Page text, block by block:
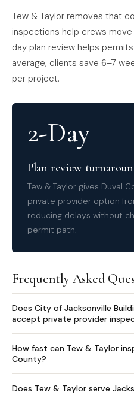
Tew & Taylor removes that
inspections help crews
day plan review helps
average, clients save 6–7
per project.
2-Day
Plan review
Tew & Taylor gives Duval
private provider option
reducing delays without
permit path.
Frequently Asked
Does City of Jacksonville
accept private provider
How fast can Tew & Taylor
County?
Does Tew & Taylor serve